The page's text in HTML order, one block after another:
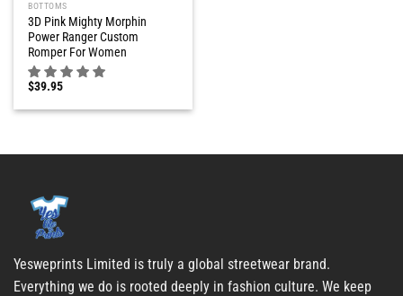
BOTTOMS
3D Pink Mighty Morphin
Power Ranger Custom
Romper For Women
$39.95
Yesweprints Limited is truly a global streetwear brand.
Everything we do is rooted deeply in fashion culture. We keep